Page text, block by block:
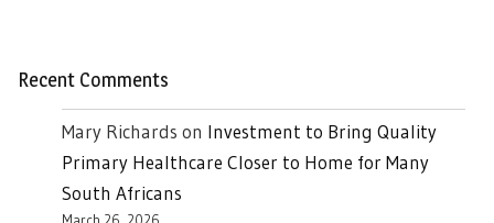
Recent Comments
Mary Richards on Investment to Bring Quality
Primary Healthcare Closer to Home for Many
South Africans